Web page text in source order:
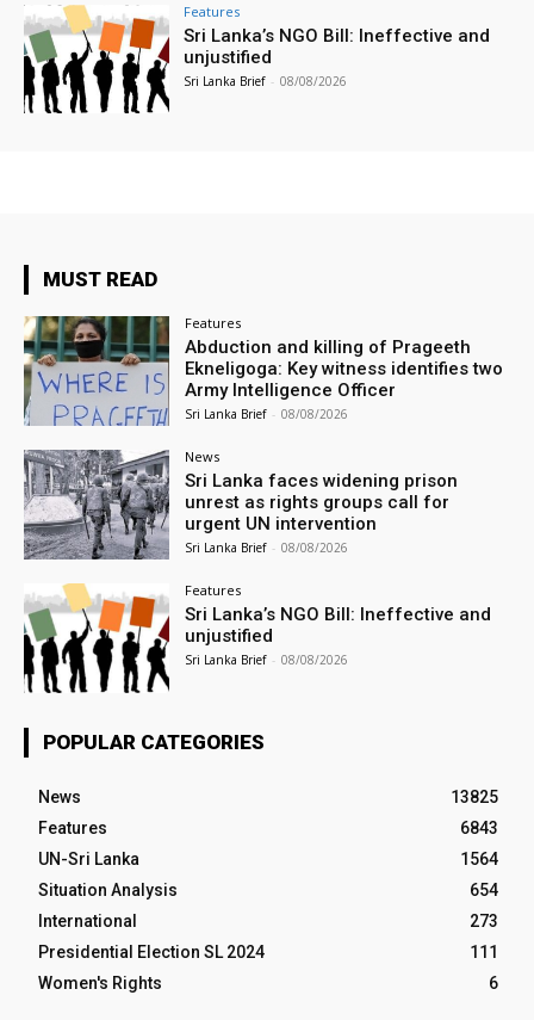
Features
Sri Lanka’s NGO Bill: Ineffective and
unjustified
Sri Lanka Brief - 08/08/2026
MUST READ
Features
Abduction and killing of Prageeth
Ekneligoga: Key witness identifies two
Army Intelligence Officer
Sri Lanka Brief - 08/08/2026
News
Sri Lanka faces widening prison
unrest as rights groups call for
urgent UN intervention
Sri Lanka Brief - 08/08/2026
Features
Sri Lanka’s NGO Bill: Ineffective and
unjustified
Sri Lanka Brief - 08/08/2026
POPULAR CATEGORIES
News
13825
Features
6843
UN-Sri Lanka
1564
Situation Analysis
654
International
273
Presidential Election SL 2024
111
Women's Rights
6